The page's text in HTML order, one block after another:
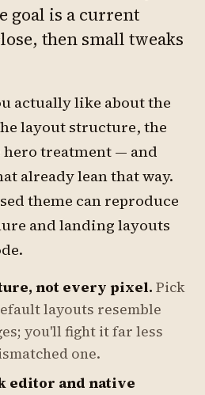
goal is a current
then small tweaks
actually like about the
layout structure, the
hero treatment — and
already lean that way.
theme can reproduce
and landing layouts
not every pixel. Pick
layouts resemble
you'll fight it far less
one.
editor and native